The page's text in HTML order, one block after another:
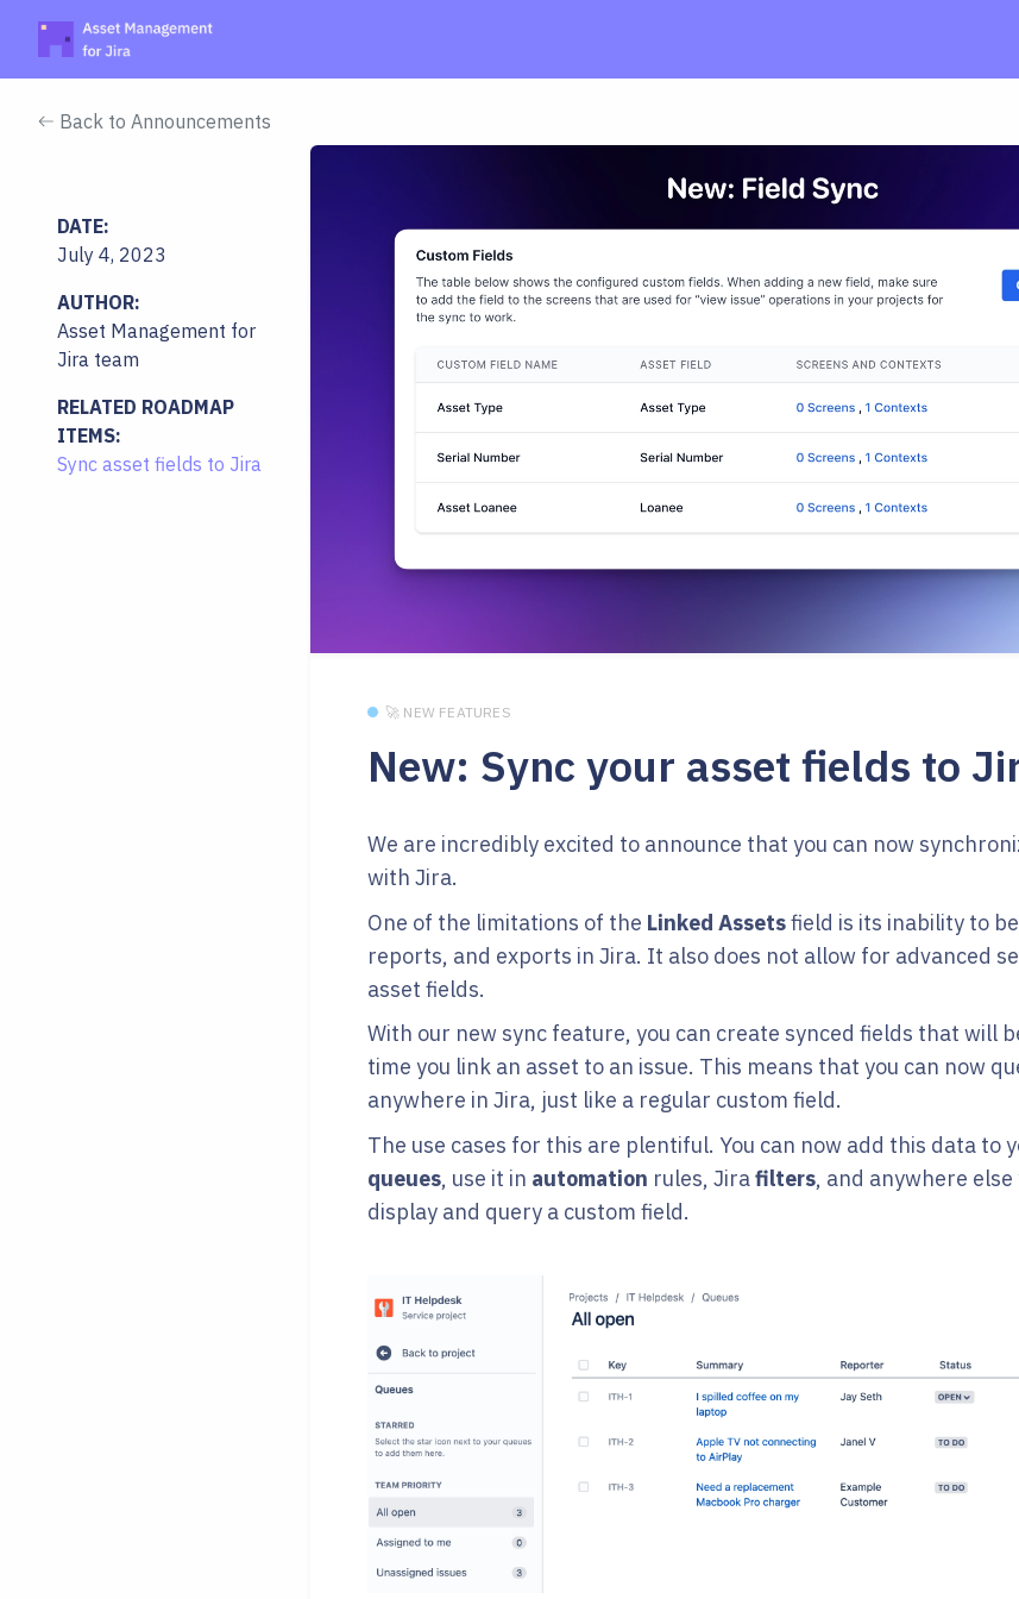
Back to Announcements
DATE:
July 4, 2023
AUTHOR:
Asset Management for
Jira team
RELATED ROADMAP
ITEMS:
Sync asset fields to Jira
🚀 NEW FEATURES
New: Sync your asset fields to
We are incredibly excited to announce that you can now
with Jira.
One of the limitations of the Linked Assetsfield is its inability to
reports, and exports in Jira. It also does not allow for advanced
asset fields.
With our new sync feature, you can create synced fields that will
time you link an asset to an issue. This means that you can now
anywhere in Jira, just like a regular custom field.
The use cases for this are plentiful. You can now add this data to
queues, use it in automation rules, Jirafilters, and anywhere
display and query a custom field.